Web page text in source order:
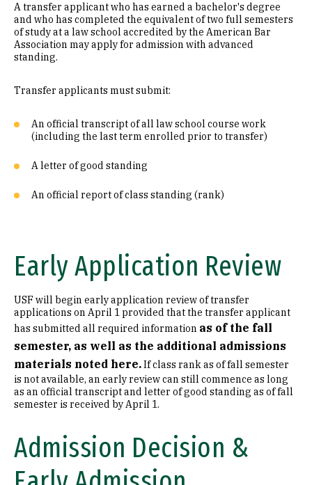
A transfer applicant who has earned a bachelor's degree
and who has completed the equivalent of two full semesters
of study at a law school accredited by the American Bar
Association may apply for admission with advanced
standing.
Transfer applicants must submit:
An official transcript of all law school course work
(including the last term enrolled prior to transfer)
A letter of good standing
An official report of class standing (rank)
Early Application Review
USF will begin early application review of transfer
applications on April 1 provided that the transfer applicant
has submitted all required information as of the fall
semester, as well as the additional admissions
materials noted here.If class rank as of fall semester
is not available, an early review can still commence as long
as an official transcript and letter of good standing as of fall
semester is received by April 1.
Admission Decision &